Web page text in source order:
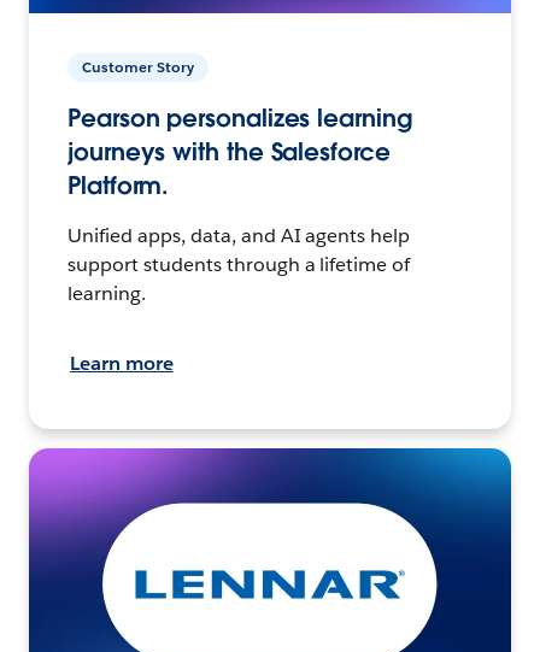
Customer Story
Pearson personalizes learning
journeys with the Salesforce
Platform.
Unified apps, data, and AI agents help
support students through a lifetime of
learning.
Learn more